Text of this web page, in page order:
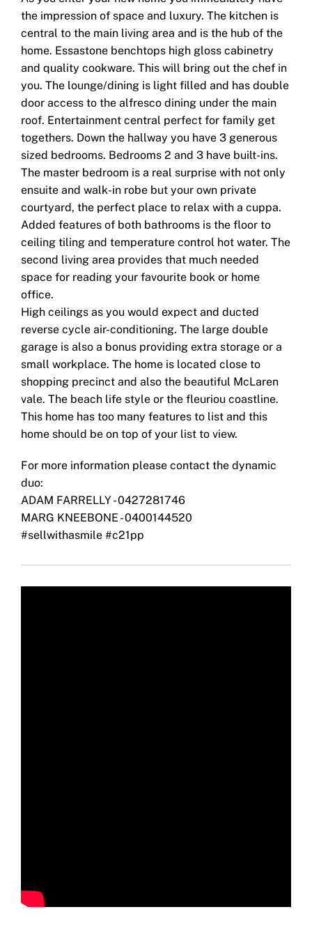
the impression of space and luxury. The kitchen is
central to the main living area and is the hub of the
home. Essastone benchtops high gloss cabinetry
and quality cookware. This will bring out the chef in
you. The lounge/dining is light filled and has double
door access to the alfresco dining under the main
roof. Entertainment central perfect for family get
togethers. Down the hallway you have 3 generous
sized bedrooms. Bedrooms 2 and 3 have built-ins.
The master bedroom is a real surprise with not only
ensuite and walk-in robe but your own private
courtyard, the perfect place to relax with a cuppa.
Added features of both bathrooms is the floor to
ceiling tiling and temperature control hot water. The
second living area provides that much needed
space for reading your favourite book or home
office.
High ceilings as you would expect and ducted
reverse cycle air-conditioning. The large double
garage is also a bonus providing extra storage or a
small workplace. The home is located close to
shopping precinct and also the beautiful McLaren
vale. The beach life style or the fleuriou coastline.
This home has too many features to list and this
home should be on top of your list to view.
For more information please contact the dynamic
duo:
ADAM FARRELLY - 0427281746
MARG KNEEBONE - 0400144520
#sellwithasmile #c21pp